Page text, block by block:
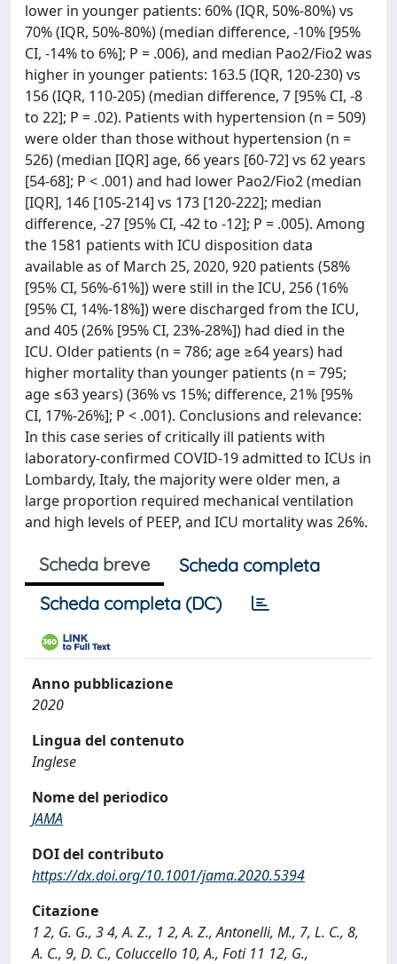
lower in younger patients: 60% (IQR, 50%-80%) vs
70% (IQR, 50%-80%) (median difference, -10% [95%
CI, -14% to 6%]; P = .006), and median Pao2/Fio2 was
higher in younger patients: 163.5 (IQR, 120-230) vs
156 (IQR, 110-205) (median difference, 7 [95% CI, -8
to 22]; P = .02). Patients with hypertension (n = 509)
were older than those without hypertension (n =
526) (median [IQR] age, 66 years [60-72] vs 62 years
[54-68]; P < .001) and had lower Pao2/Fio2 (median
[IQR], 146 [105-214] vs 173 [120-222]; median
difference, -27 [95% CI, -42 to -12]; P = .005). Among
the 1581 patients with ICU disposition data
available as of March 25, 2020, 920 patients (58%
[95% CI, 56%-61%]) were still in the ICU, 256 (16%
[95% CI, 14%-18%]) were discharged from the ICU,
and 405 (26% [95% CI, 23%-28%]) had died in the
ICU. Older patients (n = 786; age ≥64 years) had
higher mortality than younger patients (n = 795;
age ≤63 years) (36% vs 15%; difference, 21% [95%
CI, 17%-26%]; P < .001). Conclusions and relevance:
In this case series of critically ill patients with
laboratory-confirmed COVID-19 admitted to ICUs in
Lombardy, Italy, the majority were older men, a
large proportion required mechanical ventilation
and high levels of PEEP, and ICU mortality was 26%.
Scheda breve
Scheda completa
Scheda completa (DC)
Anno pubblicazione
2020
Lingua del contenuto
Inglese
Nome del periodico
JAMA
DOI del contributo
https://dx.doi.org/10.1001/jama.2020.5394
Citazione
1 2, G. G., 3 4, A. Z., 1 2, A. Z., Antonelli, M., 7, L. C., 8,
A. C., 9, D. C., Coluccello 10, A., Foti 11 12, G.,